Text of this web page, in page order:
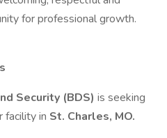
for professional growth.
Security (BDS) is seeking
facility in St. Charles, MO.